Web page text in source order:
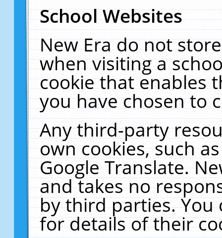
School Websites
New Era do not
when visiting a
cookie that enables
you have chosen to
Any third-party
own cookies, such
Google Translate.
and takes no
by third parties. You
for details of their